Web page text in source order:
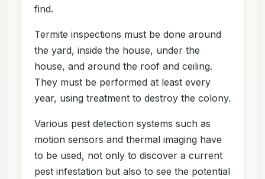
find.
Termite inspections must be done around
the yard, inside the house, under the
house, and around the roof and ceiling.
They must be performed at least every
year, using treatment to destroy the colony.
Various pest detection systems such as
motion sensors and thermal imaging have
to be used, not only to discover a current
pest infestation but also to see the potential